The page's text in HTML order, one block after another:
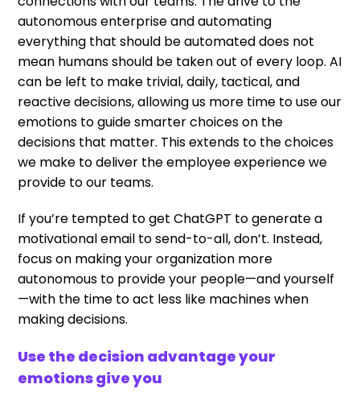
autonomous enterprise and automating
everything that should be automated does not
mean humans should be taken out of every loop. AI
can be left to make trivial, daily, tactical, and
reactive decisions, allowing us more time to use our
emotions to guide smarter choices on the
decisions that matter. This extends to the choices
we make to deliver the employee experience we
provide to our teams.
If you’re tempted to get ChatGPT to generate a
motivational email to send-to-all, don’t. Instead,
focus on making your organization more
autonomous to provide your people—and yourself
—with the time to act less like machines when
making decisions.
Use the decision advantage your
emotions give you